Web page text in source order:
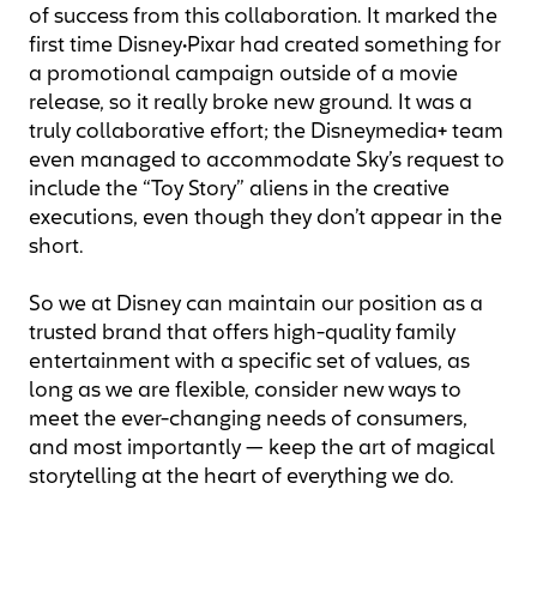
of success from this collaboration. It marked the
first time Disney•Pixar had created something for
a promotional campaign outside of a movie
release, so it really broke new ground. It was a
truly collaborative effort; the Disneymedia+ team
even managed to accommodate Sky’s request to
include the “Toy Story” aliens in the creative
executions, even though they don’t appear in the
short.
So we at Disney can maintain our position as a
trusted brand that offers high-quality family
entertainment with a specific set of values, as
long as we are flexible, consider new ways to
meet the ever-changing needs of consumers,
and most importantly — keep the art of magical
storytelling at the heart of everything we do.